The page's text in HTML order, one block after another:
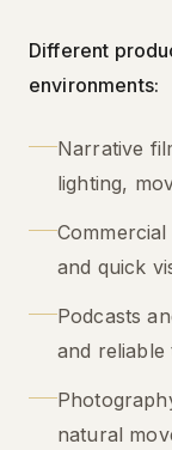
Different
environments:
Narrative
lighting,
and quick
Podcasts
and
natural